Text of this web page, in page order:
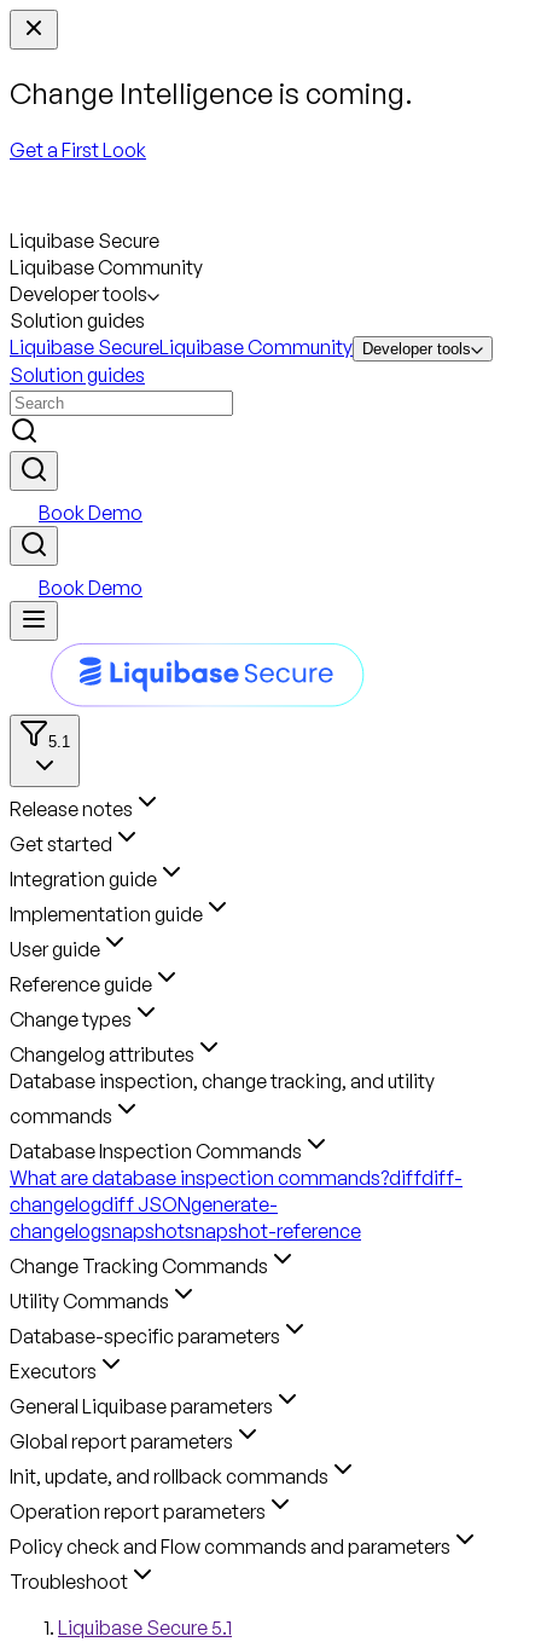
Change Intelligence is coming.
Get a First Look
Liquibase Secure
Liquibase Community
Developer tools
Solution guides
Liquibase SecureLiquibase Community Developer tools
Solution guides
Book Demo
Book Demo
5.1
Release notes
Get started
Integration guide
Implementation guide
User guide
Reference guide
Change types
Changelog attributes
Database inspection, change tracking, and utility
commands
Database Inspection Commands
What are database inspection commands?diffdiff-
changelogdiff JSONgenerate-
changelogsnapshotsnapshot-reference
Change Tracking Commands
Utility Commands
Database-specific parameters
Executors
General Liquibase parameters
Global report parameters
Init, update, and rollback commands
Operation report parameters
Policy check and Flow commands and parameters
Troubleshoot
Liquibase Secure 5.1